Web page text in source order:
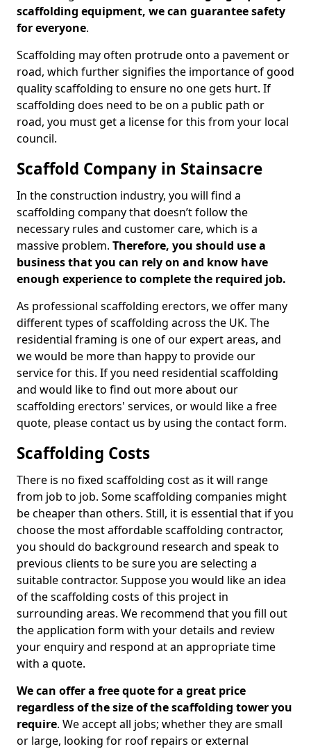
scaffolding equipment, we can guarantee safety
for everyone.
Scaffolding may often protrude onto a pavement or
road, which further signifies the importance of good
quality scaffolding to ensure no one gets hurt. If
scaffolding does need to be on a public path or
road, you must get a license for this from your local
council.
Scaffold Company in Stainsacre
In the construction industry, you will find a
scaffolding company that doesn’t follow the
necessary rules and customer care, which is a
massive problem. Therefore, you should use a
business that you can rely on and know have
enough experience to complete the required job.
As professional scaffolding erectors, we offer many
different types of scaffolding across the UK. The
residential framing is one of our expert areas, and
we would be more than happy to provide our
service for this. If you need residential scaffolding
and would like to find out more about our
scaffolding erectors' services, or would like a free
quote, please contact us by using the contact form.
Scaffolding Costs
There is no fixed scaffolding cost as it will range
from job to job. Some scaffolding companies might
be cheaper than others. Still, it is essential that if you
choose the most affordable scaffolding contractor,
you should do background research and speak to
previous clients to be sure you are selecting a
suitable contractor. Suppose you would like an idea
of the scaffolding costs of this project in
surrounding areas. We recommend that you fill out
the application form with your details and review
your enquiry and respond at an appropriate time
with a quote.
We can offer a free quote for a great price
regardless of the size of the scaffolding tower you
require. We accept all jobs; whether they are small
or large, looking for roof repairs or external